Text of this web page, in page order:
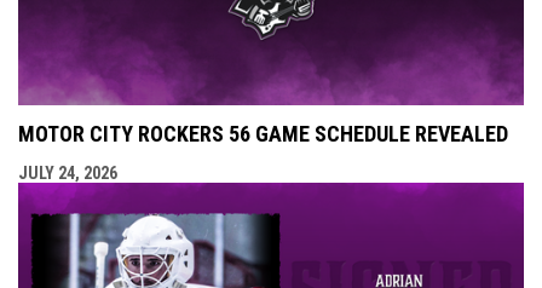
MOTOR CITY ROCKERS 56 GAME SCHEDULE REVEALED
JULY 24, 2026